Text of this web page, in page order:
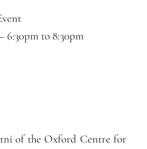
6:30pm to 8:30pm
of the Oxford Centre for